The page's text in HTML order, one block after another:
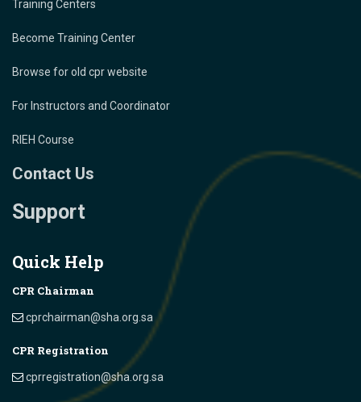
Training Centers
Become Training Center
Browse for old cpr website
For Instructors and Coordinator
RIEH Course
Contact Us
Support
Quick Help
CPR Chairman
cprchairman@sha.org.sa
CPR Registration
cprregistration@sha.org.sa